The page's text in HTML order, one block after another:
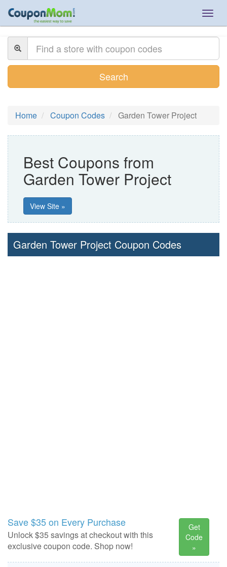
Search
Home Coupon Codes Garden Tower Project
Best Coupons from
Garden Tower Project
View Site »
Garden Tower Project Coupon Codes
Save $35 on Every Purchase
Unlock $35 savings at checkout with this
exclusive coupon code. Shop now!
Get
Code
»